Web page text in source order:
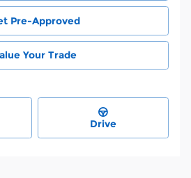
Pre-Approved
Your Trade
Drive